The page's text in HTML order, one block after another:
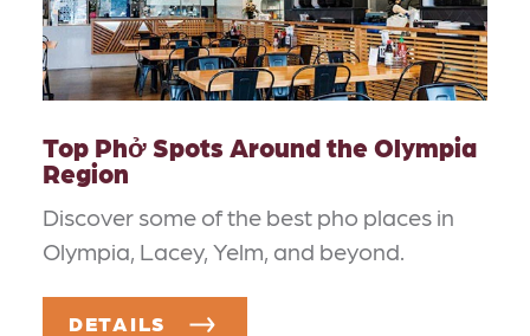
Top Phở Spots Around the Olympia
Region
Discover some of the best pho places in
Olympia, Lacey, Yelm, and beyond.
DETAILS